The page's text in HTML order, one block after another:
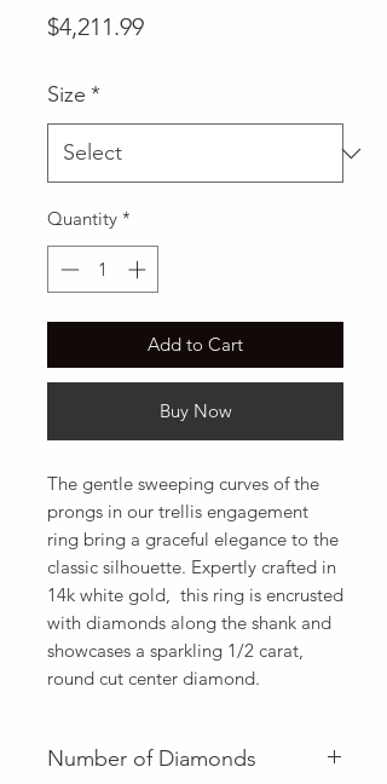
$4,211.99Price
Size *
Quantity *
Add to Cart
Buy Now
The gentle sweeping curves of the
prongs in our trellis engagement
ring bring a graceful elegance to the
classic silhouette. Expertly crafted in
14k white gold,  this ring is encrusted
with diamonds along the shank and
showcases a sparkling 1/2 carat,
round cut center diamond.
Number of Diamonds